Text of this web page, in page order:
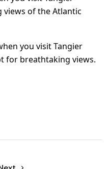
views of the Atlantic
for breathtaking views.